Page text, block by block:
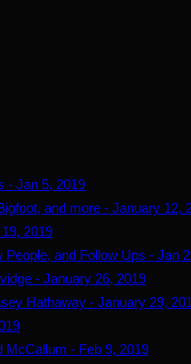
- Jan 5, 2019
and more - January 12,
2019
and Follow Ups - Jan
- January 26, 2019
Hathaway - January 29,
McCallum - Feb 9, 2019